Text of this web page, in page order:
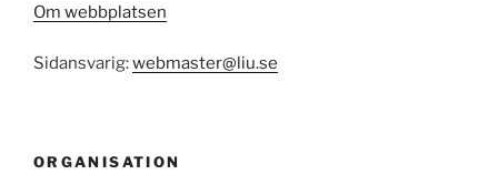
Om webbplatsen
Sidansvarig:webmaster@liu.se
ORGANISATION